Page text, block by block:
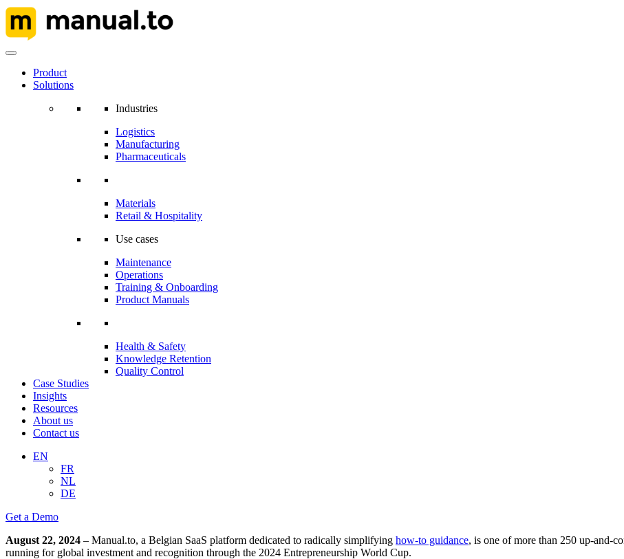
Product
Solutions
Industries
Logistics
Manufacturing
Pharmaceuticals
Materials
Retail & Hospitality
Use cases
Maintenance
Operations
Training & Onboarding
Product Manuals
Health & Safety
Knowledge Retention
Quality Control
Case Studies
Insights
Resources
About us
Contact us
EN
FR
NL
DE
Get a Demo
August 22, 2024 – Manual.to, a Belgian SaaS platform dedicated to radically simplifying how-to guidance, is one of more than 250 up-and-
running for global investment and recognition through the 2024 Entrepreneurship World Cup.